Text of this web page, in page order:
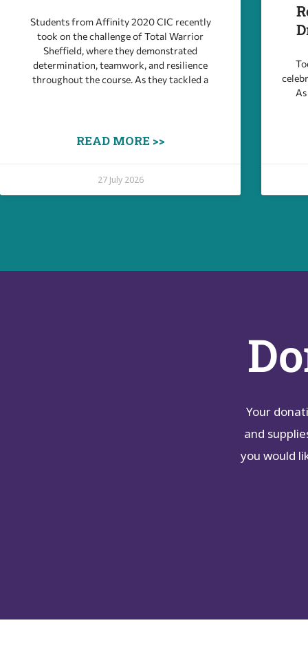
Students from Affinity 2020 CIC recently
took on the challenge of Total Warrior
Sheffield, where they demonstrated
determination, teamwork, and resilience
throughout the course. As they tackled a
READ MORE >>
27 July 2026
Your
and
you would